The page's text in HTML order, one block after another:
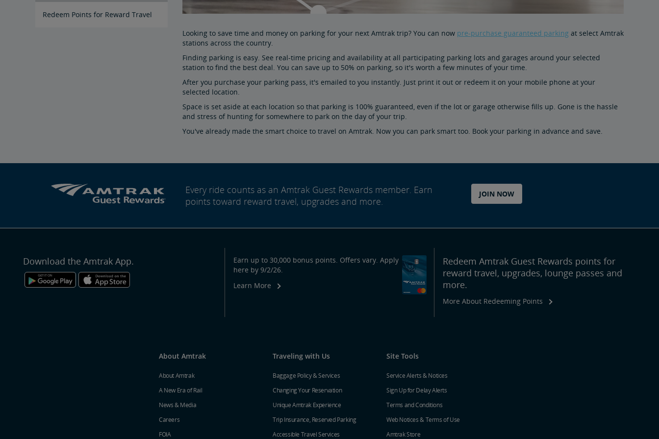
Redeem Points for Reward Travel
Looking to save time and money on parking for your next Amtrak trip? You can now pre-purchase guaranteed parking at select Amtrak
stations across the country.
Finding parking is easy. See real-time pricing and availability at all participating parking lots and garages around your selected
station to find the best deal. You can save up to 50% on parking, so it's worth a few minutes of your time.
After you purchase your parking pass, it's emailed to you instantly. Just print it out or redeem it on your mobile phone at your
selected location.
Space is set aside at each location so that parking is 100% guaranteed, even if the lot or garage otherwise fills up. Gone is the hassle
and stress of hunting for somewhere to park on the day of your trip.
You've already made the smart choice to travel on Amtrak. Now you can park smart too. Book your parking in advance and save.
Every ride counts as an Amtrak Guest Rewards member. Earn
points toward reward travel, upgrades and more.
JOIN NOW
Download the Amtrak App.
Earn up to 30,000 bonus points. Offers vary. Apply
here by 9/2/26.
Learn More
Redeem Amtrak Guest Rewards points for
reward travel, upgrades, lounge passes and
more.
More About Redeeming Points
About Amtrak
About Amtrak
A New Era of Rail
News & Media
Careers
FOIA
Traveling with Us
Baggage Policy & Services
Changing Your Reservation
Unique Amtrak Experience
Trip Insurance, Reserved Parking
Accessible Travel Services
Site Tools
Service Alerts & Notices
Sign Up for Delay Alerts
Terms and Conditions
Web Notices & Terms of Use
Amtrak Store